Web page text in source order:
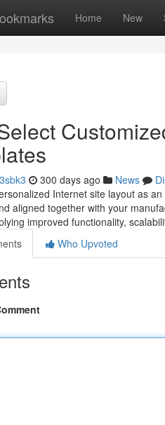
Home New
300 days ago News
Internet site layout as
aligned together with your
improved functionality,
Who Upvoted